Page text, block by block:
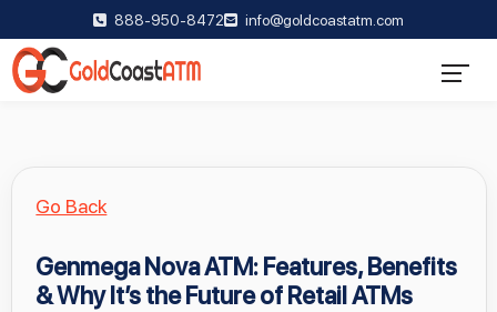
888-950-8472 info@goldcoastatm.com
Go Back
Genmega Nova ATM: Features, Benefits
& Why It’s the Future of Retail ATMs